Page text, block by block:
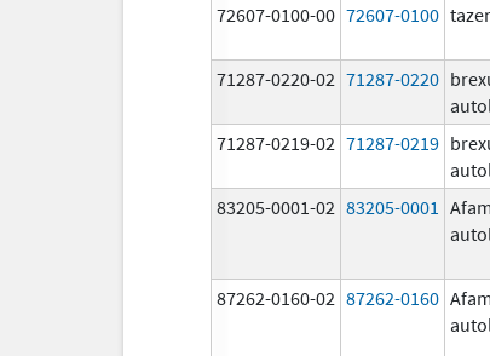
72607-0100-00 72607-0100
71287-0220-02 71287-0220
71287-0219-02 71287-0219
83205-0001-02 83205-0001
87262-0160-02 87262-0160